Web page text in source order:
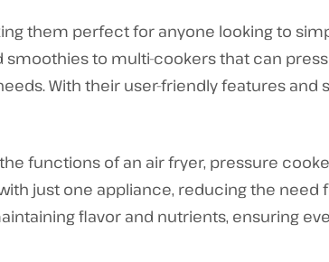
them perfect for anyone looking to
to multi-cookers that can
With their user-friendly features and
functions of an air fryer, pressure
just one appliance, reducing the need
flavor and nutrients, ensuring